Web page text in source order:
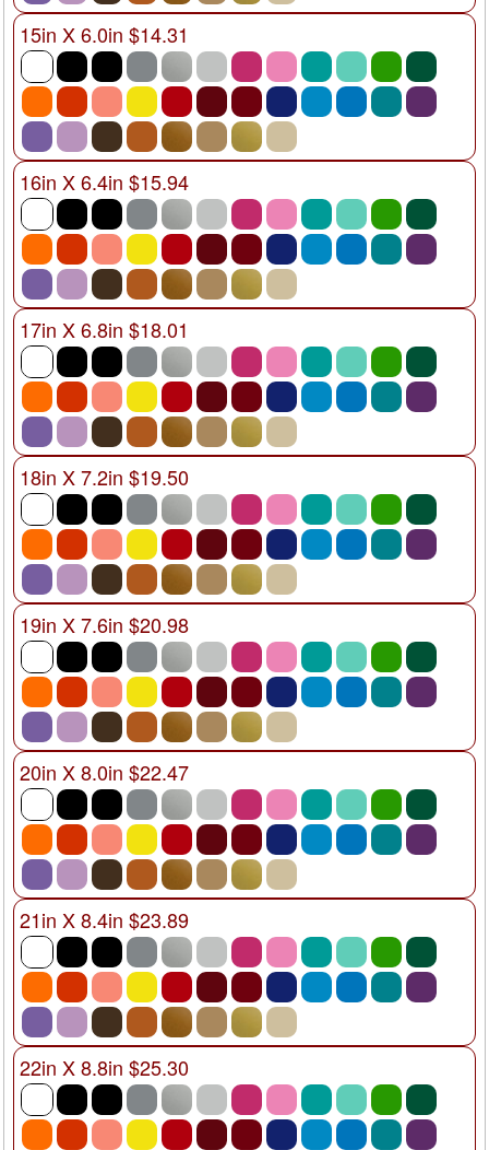
15in X 6.0in $14.31
16in X 6.4in $15.94
17in X 6.8in $18.01
18in X 7.2in $19.50
19in X 7.6in $20.98
20in X 8.0in $22.47
21in X 8.4in $23.89
22in X 8.8in $25.30